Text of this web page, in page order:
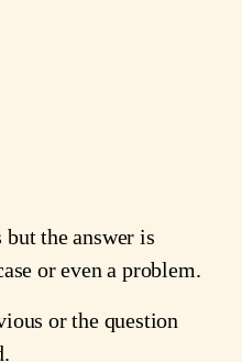
but the answer is
or even a problem.
or the question